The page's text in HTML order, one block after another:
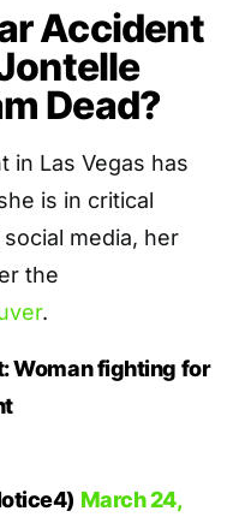
Accident
Dead?
in Las Vegas has
is in critical
media, her
the
.
Woman fighting for
March 24,